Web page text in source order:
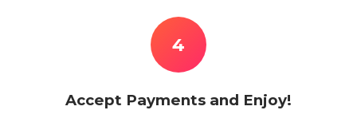
4
Accept Payments and Enjoy!